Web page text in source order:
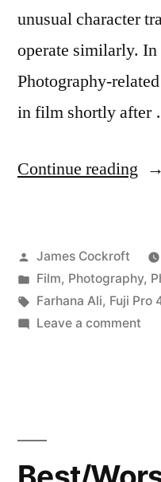
unusual character
operate similarly. In
Photography-
in film shortly after
Continue reading
(at
Posted
by
James Cockroft
Posted
in
Film, Photography,
Tags:
Farhana Ali, Fuji Pro
Leave a commenton